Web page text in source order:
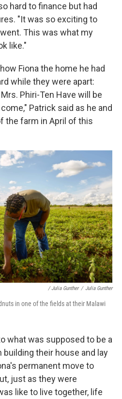
hard to finance but had
"It was so exciting to
This was what my
like."
Fiona the home he had
while they were apart:
Phiri-Ten Have will be
Patrick said as he and
the farm in April of this
/ Julia Gunther / Julia Gunther
in one of the fields at their Malawi
what was supposed to be a
their house and lay
permanent move to
just as they were
like to live together, life